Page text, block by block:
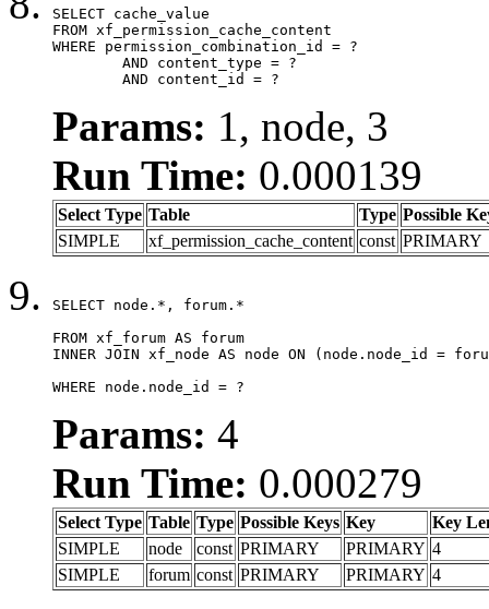
SELECT cache_value
FROM xf_permission_cache_content
WHERE permission_combination_id = ?
	AND content_id = ?
Params: 1, node, 3
Run Time: 0.000139
Select Type Table Type Possible
SIMPLE
xf_permission_cache_content const PRIMARY
SELECT node.*, forum.*
FROM xf_forum AS forum
INNER JOIN xf_node AS node ON (node.node_id =
WHERE node.node_id = ?
Params: 4
Run Time: 0.000279
Select Type Table Type Possible Keys Key
Key
SIMPLE
node const PRIMARY PRIMARY 4
SIMPLE
forum const PRIMARY PRIMARY 4